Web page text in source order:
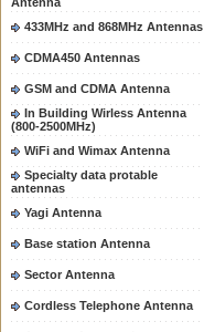
433MHz and 868MHz Antennas
CDMA450 Antennas
GSM and CDMA Antenna
In Building Wirless Antenna
(800-2500MHz)
WiFi and Wimax Antenna
Specialty data protable
antennas
Yagi Antenna
Base station Antenna
Sector Antenna
Cordless Telephone Antenna